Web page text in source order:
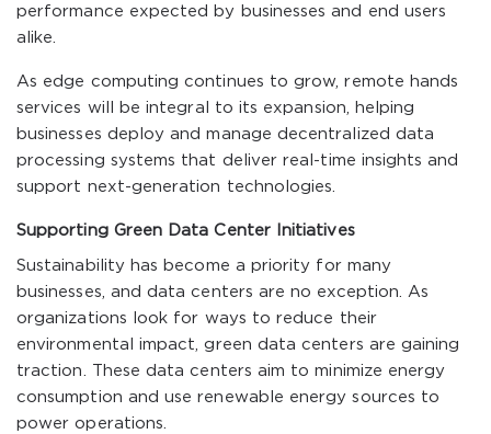
performance expected by businesses and end users
alike.
As edge computing continues to grow, remote hands
services will be integral to its expansion, helping
businesses deploy and manage decentralized data
processing systems that deliver real-time insights and
support next-generation technologies.
Supporting Green Data Center Initiatives
Sustainability has become a priority for many
businesses, and data centers are no exception. As
organizations look for ways to reduce their
environmental impact, green data centers are gaining
traction. These data centers aim to minimize energy
consumption and use renewable energy sources to
power operations.